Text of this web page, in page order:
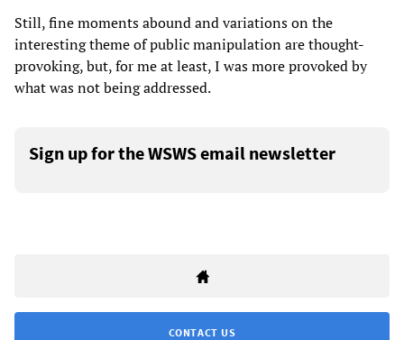
Still, fine moments abound and variations on the
interesting theme of public manipulation are thought-
provoking, but, for me at least, I was more provoked by
what was not being addressed.
Sign up for the WSWS email newsletter
CONTACT US